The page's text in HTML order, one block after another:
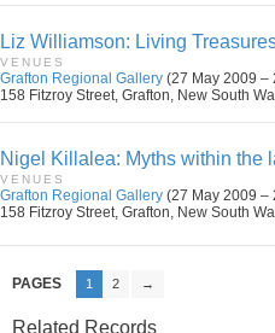
Liz Williamson: Living
VENUES
Grafton Regional Gallery (27 May 2009 –
158 Fitzroy Street, Grafton, New South
Nigel Killalea: Myths within the
VENUES
Grafton Regional Gallery (27 May 2009 –
158 Fitzroy Street, Grafton, New South
PAGES 1 2 →
Related Records